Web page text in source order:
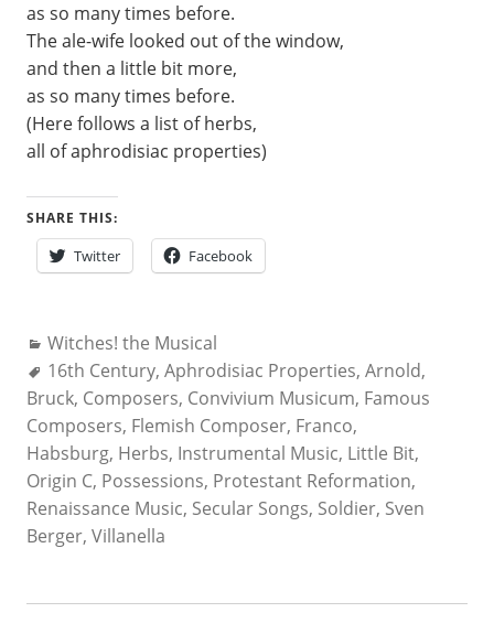
as so many times before.
The ale-wife looked out of the window,
and then a little bit more,
as so many times before.
(Here follows a list of herbs,
all of aphrodisiac properties)
SHARE THIS:
Twitter Facebook
Categories:
Witches! the Musical
Tags:
16th Century, Aphrodisiac Properties, Arnold,
Bruck, Composers, Convivium Musicum, Famous
Composers, Flemish Composer, Franco,
Habsburg, Herbs, Instrumental Music, Little Bit,
Origin C, Possessions, Protestant Reformation,
Renaissance Music, Secular Songs, Soldier, Sven
Berger, Villanella